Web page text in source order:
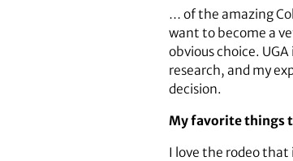
… of the amazing
want to become a
obvious choice.
research, and my
decision.
My favorite things
I love the rodeo